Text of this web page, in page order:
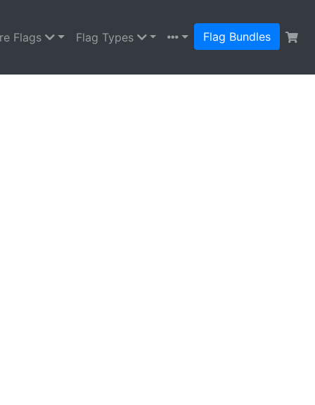
Flags Flag Types Flag Bundles